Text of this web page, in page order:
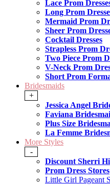
Lace Prom
Long Prom
Mermaid Prom
Sheer Prom
Cocktail Dresses
Strapless Prom
Two Piece Prom
V-Neck Prom
Short Prom
Bridesmaids
+
Jessica Angel
Faviana
Plus Size
La Femme
More Styles
-
Discount Sherri
Prom Dress Stores
Little Girl Pageant